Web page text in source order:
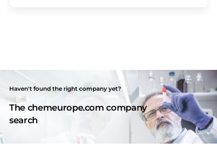
Haven't found the right company yet?
The chemeurope.com company
search